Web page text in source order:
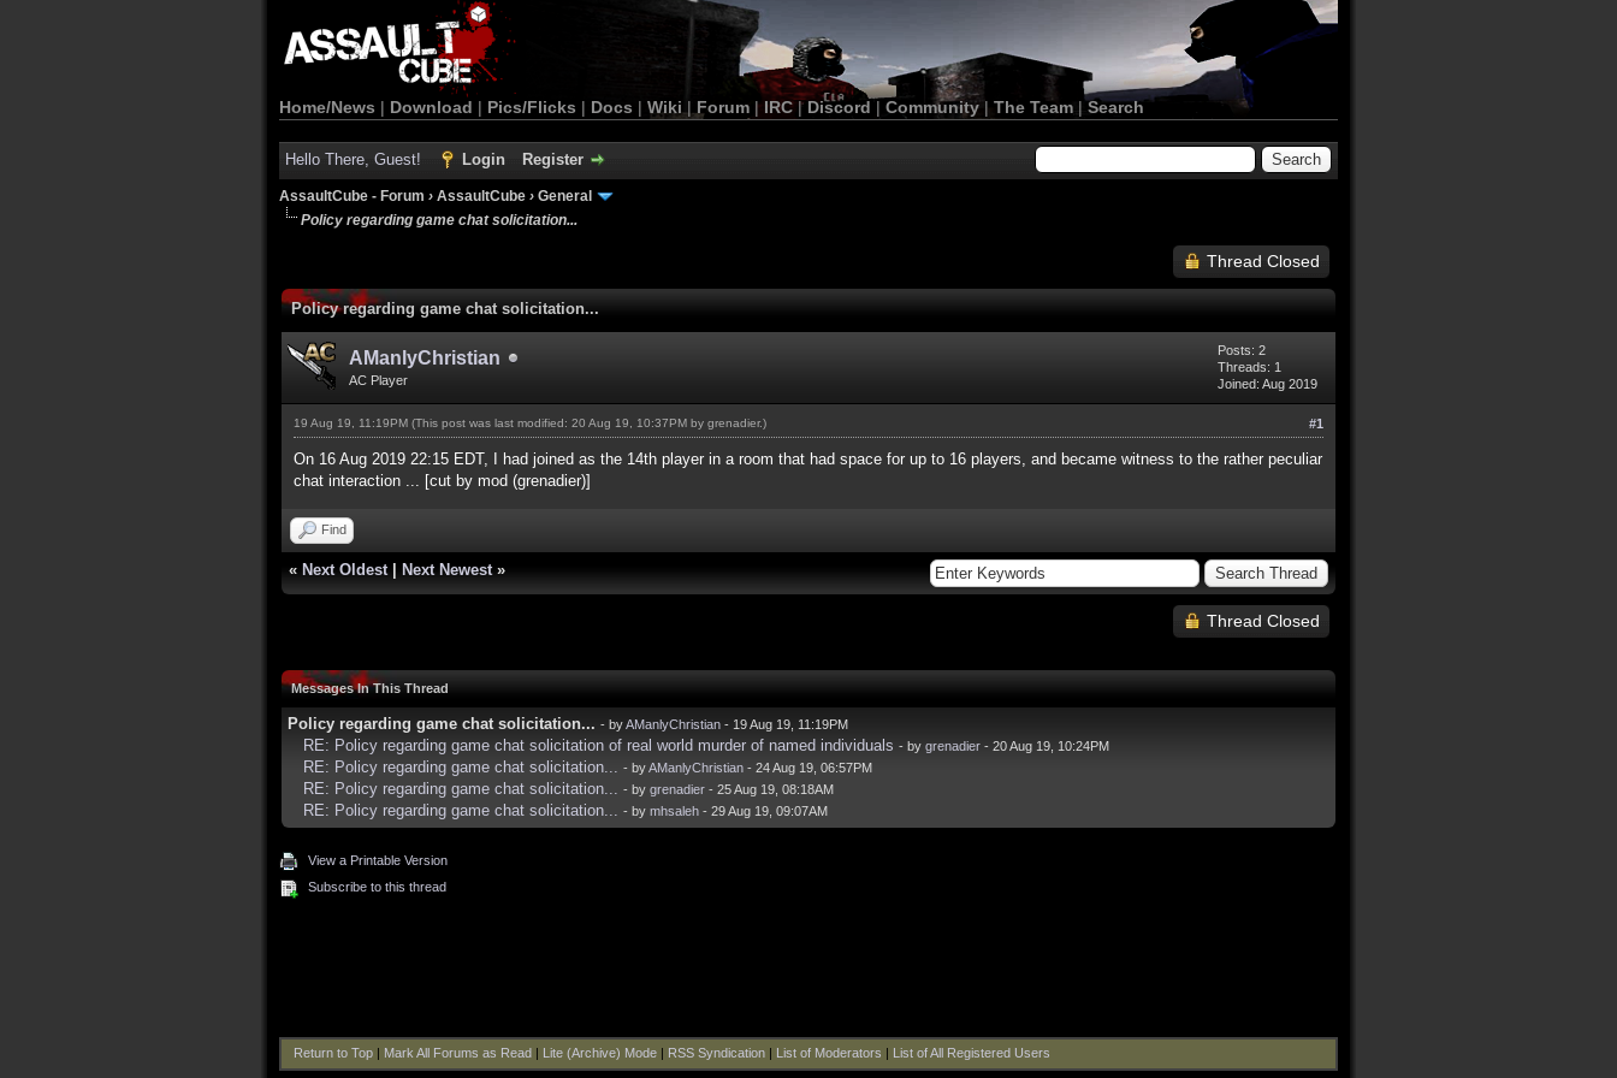
Home/News | Download | Pics/Flicks | Docs | Wiki | Forum |IRC | Discord | Community| The Team |Search
Hello There, Guest! Login Register
AssaultCube - Forum › AssaultCube › General
Policy regarding game chat solicitation...
Thread Closed
Policy regarding game chat solicitation...
AManlyChristian
AC Player
Posts: 2
Threads: 1
Joined: Aug 2019
#1
19 Aug 19, 11:19PM (This post was last modified: 20 Aug 19, 10:37PM by grenadier.)
On 16 Aug 2019 22:15 EDT, I had joined as the 14th player in a room that had space for up to 16 players, and became witness to the rather peculiar
chat interaction ... [cut by mod (grenadier)]
Find
« Next Oldest Next Newest »
Thread Closed
Messages In This Thread
Policy regarding game chat solicitation... - byAManlyChristian - 19 Aug 19, 11:19PM
RE: Policy regarding game chat solicitation of real world murder of named individuals - by grenadier - 20 Aug 19, 10:24PM
RE: Policy regarding game chat solicitation... - byAManlyChristian - 24 Aug 19, 06:57PM
RE: Policy regarding game chat solicitation... - by grenadier - 25 Aug 19, 08:18AM
RE: Policy regarding game chat solicitation... - by mhsaleh - 29 Aug 19, 09:07AM
View a Printable Version
Subscribe to this thread
Return to Top| Mark All Forums as Read Lite (Archive) Mode| RSS Syndication| List of Moderators List of All Registered Users